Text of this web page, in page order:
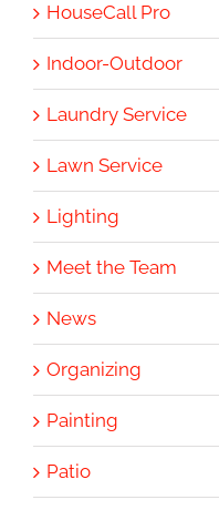
HouseCall Pro
Indoor-Outdoor
Laundry Service
Lawn Service
Lighting
Meet the Team
News
Organizing
Painting
Patio